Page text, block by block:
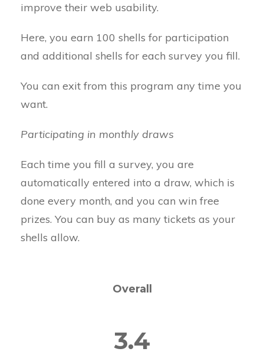
improve their web usability.
Here, you earn 100 shells for participation
and additional shells for each survey you fill.
You can exit from this program any time you
want.
Participating in monthly draws
Each time you fill a survey, you are
automatically entered into a draw, which is
done every month, and you can win free
prizes. You can buy as many tickets as your
shells allow.
Overall
3.4